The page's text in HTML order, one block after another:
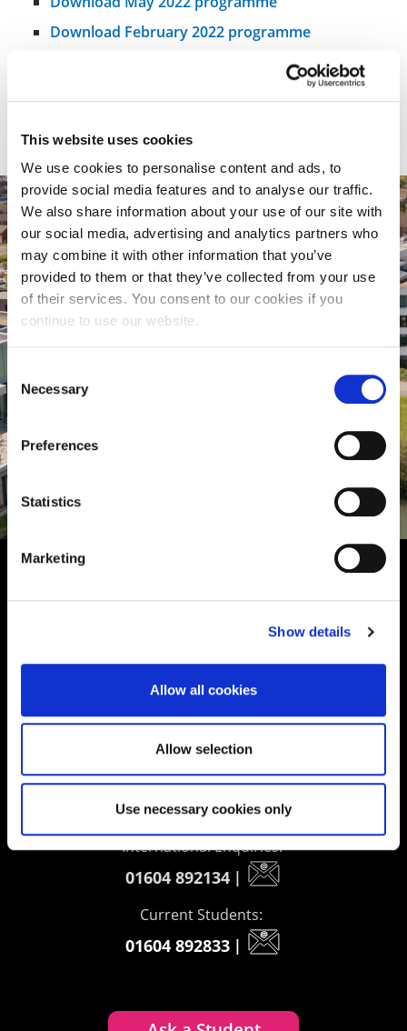
This website uses cookies
We use cookies to personalise content and ads, to
provide social media features and to analyse our traffic.
We also share information about your use of our site with
our social media, advertising and analytics partners who
may combine it with other information that you’ve
provided to them or that they’ve collected from your use
of their services. You consent to our cookies if you
continue to use our website.
Selection
Necessary
Preferences
Statistics
Marketing
Show details
Allow all cookies
Allow selection
Use necessary cookies only
Download February 2022 programme
Supporting aspiration,
creating opportunities,
delivering impact
Contact us
UK Enquiries:
0300 303 2772|
International Enquiries:
01604 892134 |
Current Students:
01604 892833 |